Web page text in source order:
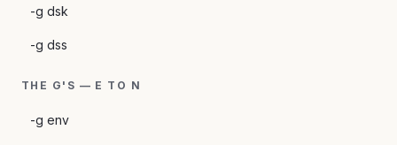
-g dsk
-g dss
THE G'S — E TO N
-g env